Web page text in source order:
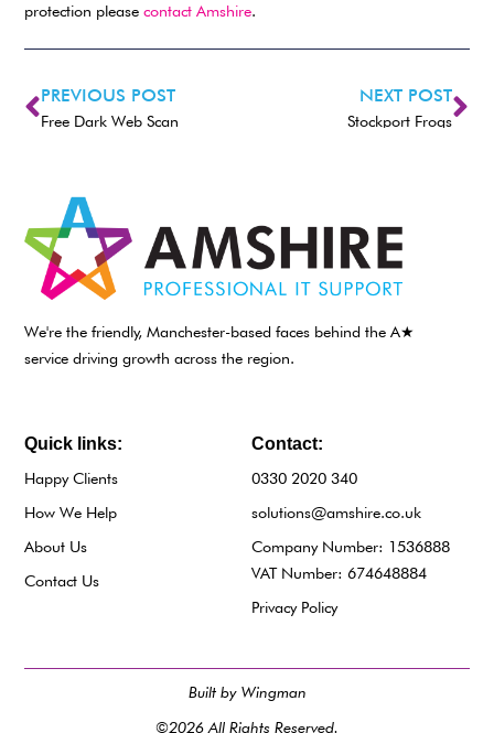
protection pleasecontact Amshire.
PREVIOUS POST
Free Dark Web Scan
NEXT POST
Stockport Frogs
We're the friendly, Manchester-based faces behind the A★
service driving growth across the region.
Contact:
0330 2020 340
solutions@amshire.co.uk
Company Number: 1536888
VAT Number: 674648884
Privacy Policy
Quick links:
Happy Clients
How We Help
About Us
Contact Us
Built by Wingman
©2026 All Rights Reserved.